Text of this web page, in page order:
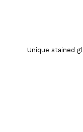
Unique stained